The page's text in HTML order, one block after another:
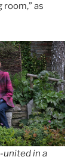
as
united in a